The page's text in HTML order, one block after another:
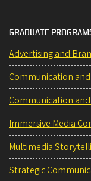
GRADUATE
Advertising and
Communication
Communication
Immersive Media
Multimedia
Strategic